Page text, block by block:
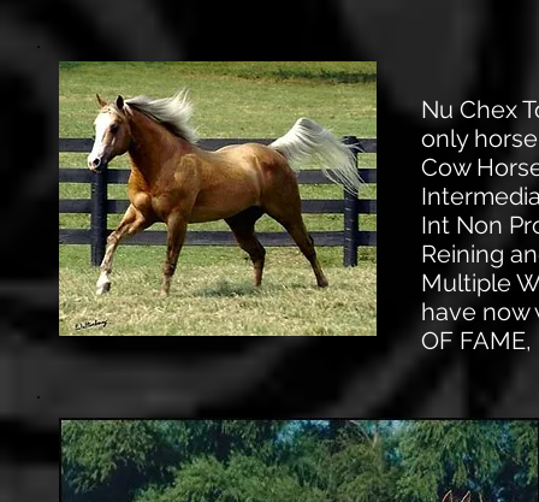
Nu Chex
only
Cow
Int Non
Reining
Multiple
have now
OF FAME,